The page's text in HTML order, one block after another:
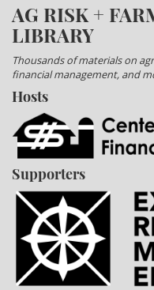
AG RISK +
LIBRARY
Thousands of materials on
financial management, and
Hosts
Supporters